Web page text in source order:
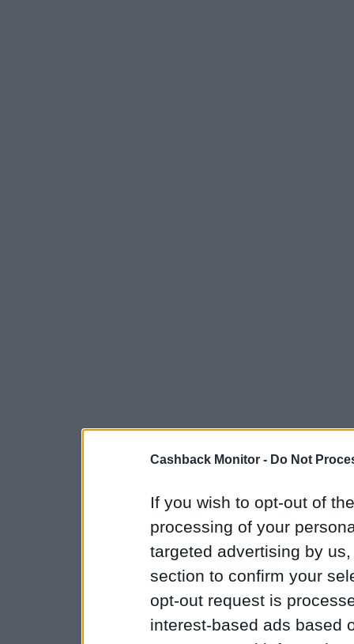
Cashback Monitor - Do Not
If you wish to opt-out of
processing of your
targeted advertising by
section to confirm your
opt-out request is
interest-based ads based